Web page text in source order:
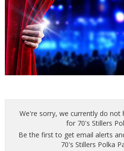
We're sorry, we currently do not
for 70's Stillers
Be the first to get email alerts
70's Stillers Polka